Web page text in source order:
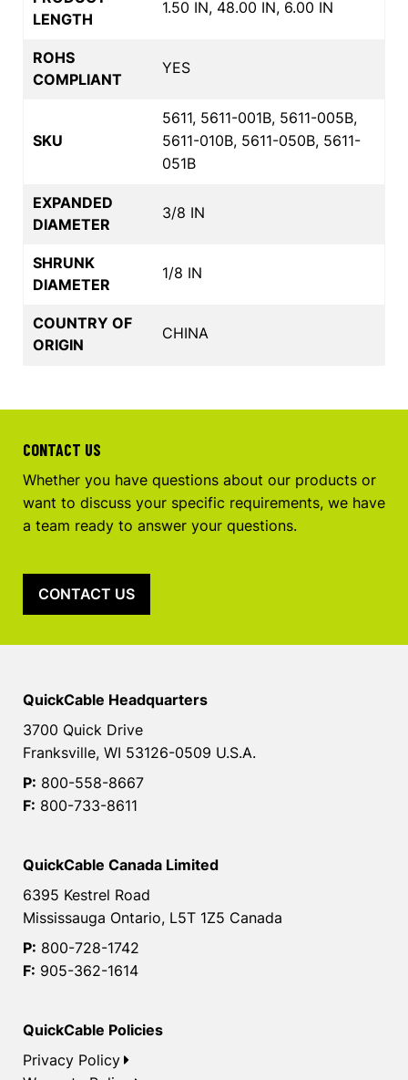
LENGTH
1.50 IN, 48.00 IN, 6.00 IN
ROHS
COMPLIANT
YES
SKU
5611, 5611-001B, 5611-005B,
5611-010B, 5611-050B, 5611-
051B
EXPANDED
DIAMETER
3/8 IN
SHRUNK
DIAMETER
1/8 IN
COUNTRY OF
ORIGIN
CHINA
CONTACT US
Whether you have questions about our products or
want to discuss your specific requirements, we have
a team ready to answer your questions.
CONTACT US
QuickCable Headquarters
3700 Quick Drive
Franksville, WI 53126-0509 U.S.A.
P: 800-558-8667
F: 800-733-8611
QuickCable Canada Limited
6395 Kestrel Road
Mississauga Ontario, L5T 1Z5 Canada
P: 800-728-1742
F: 905-362-1614
QuickCable Policies
Privacy Policy